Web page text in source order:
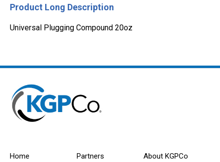
Product Long Description
Universal Plugging Compound 20oz
Home Partners About KGPCo